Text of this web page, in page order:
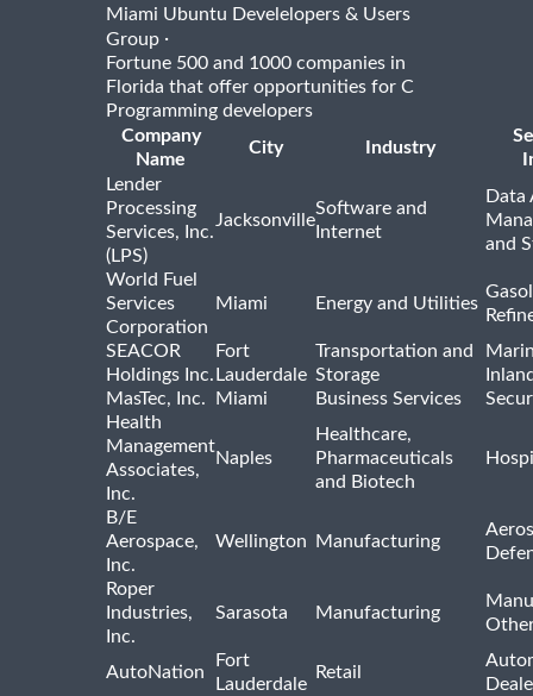
Miami Ubuntu Develelopers & Users
Group ·
Fortune 500 and 1000 companies in
Florida that offer opportunities for C
Programming developers
Company
Name
City Industry
Lender
Processing
Services, Inc.
(LPS)
Jacksonville
Software and
Internet
Data
and
World Fuel
Services
Corporation
Miami Energy and Utilities
SEACOR
Holdings Inc.
Fort
Lauderdale
Transportation and
Storage
MasTec, Inc.
Miami Business Services
Health
Management
Associates,
Inc.
Naples
Healthcare,
Pharmaceuticals
and Biotech
B/E
Aerospace,
Inc.
Wellington Manufacturing
Roper
Industries,
Inc.
Sarasota Manufacturing
AutoNation
Fort
Lauderdale
Retail